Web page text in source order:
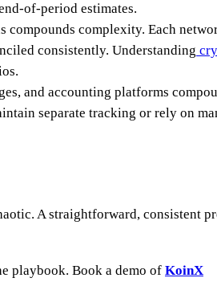
of-period estimates.
compounds complexity. Each
consistently. Understanding
and accounting platforms
separate tracking or rely on
A straightforward, consistent
playbook. Book a demo of KoinX